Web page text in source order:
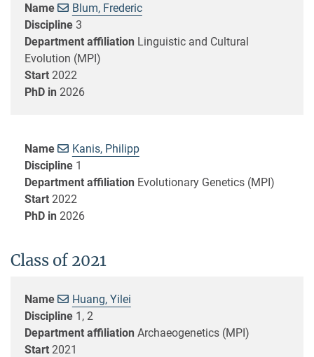
Name
Blum, Frederic
Discipline 3
Department affiliation Linguistic and Cultural
Evolution (MPI)
Start 2022
PhD in 2026
Name
Kanis, Philipp
Discipline 1
Department affiliation Evolutionary Genetics (MPI)
Start 2022
PhD in 2026
Class of 2021
Name
Huang, Yilei
Discipline 1, 2
Department affiliation Archaeogenetics (MPI)
Start 2021